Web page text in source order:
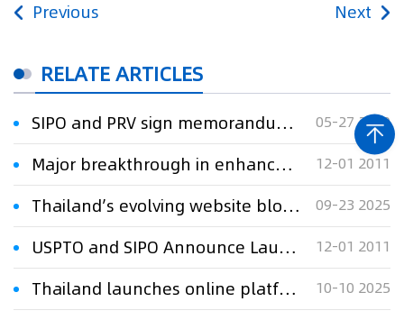
Previous Next
RELATE ARTICLES
SIPO and PRV sign memorandum of understanding 05-27 2010
Major breakthrough in enhancement of the global patent system: EPO and SIPO sign agreement on Chinese-English machine translation for patents 12-01 2011
Thailand’s evolving website blocking for IP protection 09-23 2025
USPTO and SIPO Announce Launch of Landmark Patent Prosecution Highway Pilots 12-01 2011
Thailand launches online platforms to combat music copyright fraud 10-10 2025